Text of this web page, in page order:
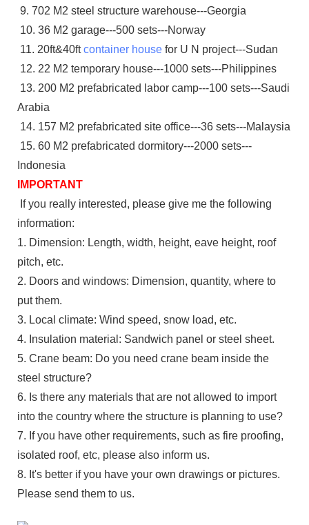
9. 702 M2 steel structure warehouse---Georgia
10. 36 M2 garage---500 sets---Norway
11. 20ft&40ftcontainer house for U N project---Sudan
12. 22 M2 temporary house---1000 sets---Philippines
13. 200 M2 prefabricated labor camp---100 sets---Saudi
Arabia
14. 157 M2 prefabricated site office---36 sets---Malaysia
15. 60 M2 prefabricated dormitory---2000 sets---
Indonesia
IMPORTANT
If you really interested, please give me the following
information:
1. Dimension: Length, width, height, eave height, roof
pitch, etc.
2. Doors and windows: Dimension, quantity, where to
put them.
3. Local climate: Wind speed, snow load, etc.
4. Insulation material: Sandwich panel or steel sheet.
5. Crane beam: Do you need crane beam inside the
steel structure?
6. Is there any materials that are not allowed to import
into the country where the structure is planning to use?
7. If you have other requirements, such as fire proofing,
isolated roof, etc, please also inform us.
8. It's better if you have your own drawings or pictures.
Please send them to us.